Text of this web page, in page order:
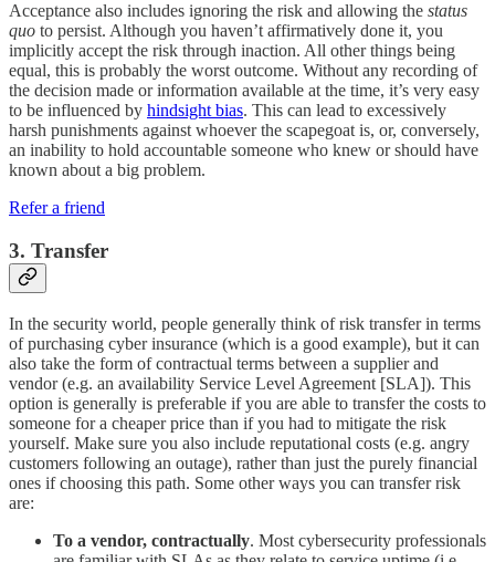
Acceptance also includes ignoring the risk and allowing the status
quo to persist. Although you haven’t affirmatively done it, you
implicitly accept the risk through inaction. All other things being
equal, this is probably the worst outcome. Without any recording of
the decision made or information available at the time, it’s very easy
to be influenced by hindsight bias. This can lead to excessively
harsh punishments against whoever the scapegoat is, or, conversely,
an inability to hold accountable someone who knew or should have
known about a big problem.
Refer a friend
3. Transfer
In the security world, people generally think of risk transfer in terms
of purchasing cyber insurance (which is a good example), but it can
also take the form of contractual terms between a supplier and
vendor (e.g. an availability Service Level Agreement [SLA]). This
option is generally is preferable if you are able to transfer the costs to
someone for a cheaper price than if you had to mitigate the risk
yourself. Make sure you also include reputational costs (e.g. angry
customers following an outage), rather than just the purely financial
ones if choosing this path. Some other ways you can transfer risk
are:
To a vendor, contractually. Most cybersecurity professionals